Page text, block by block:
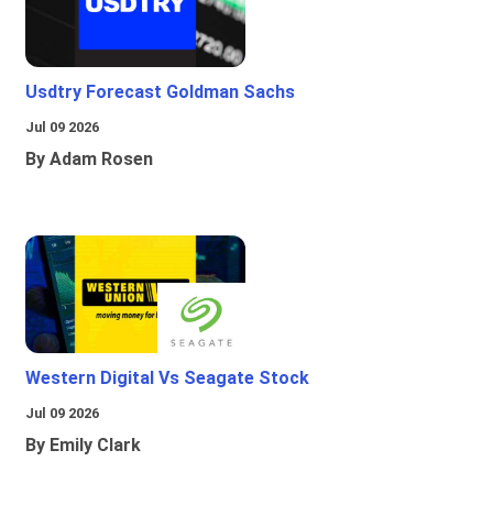
Usdtry Forecast Goldman Sachs
Jul 09 2026
By Adam Rosen
Western Digital Vs Seagate Stock
Jul 09 2026
By Emily Clark